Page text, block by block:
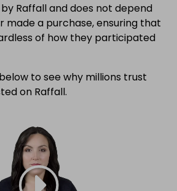
Raffall and does not depend
made a purchase, ensuring that
of how they participated
to see why millions trust
on Raffall.